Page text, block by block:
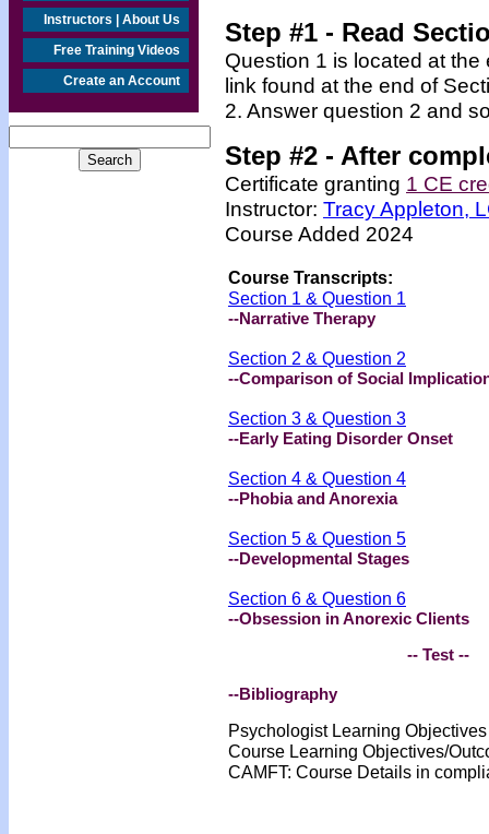
Instructors | About Us
Free Training Videos
Create an Account
Step #1 - Read
Question 1 is located at
link found at the end of
2. Answer question 2 and
Step #2 - After
Certificate granting 1 CE
Instructor: Tracy Appleton,
Course Added 2024
Course Transcripts:
Section 1 & Question 1
--Narrative Therapy
Section 2 & Question 2
--Comparison of Social
Section 3 & Question 3
--Early Eating Disorder Onset
Section 4 & Question 4
--Phobia and Anorexia
Section 5 & Question 5
--Developmental Stages
Section 6 & Question 6
--Obsession in Anorexic Clients
-- Test --
--Bibliography
Psychologist Learning
Course Learning Objectives/
CAMFT: Course Details in